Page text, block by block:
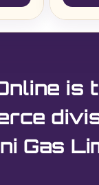
is
Gas